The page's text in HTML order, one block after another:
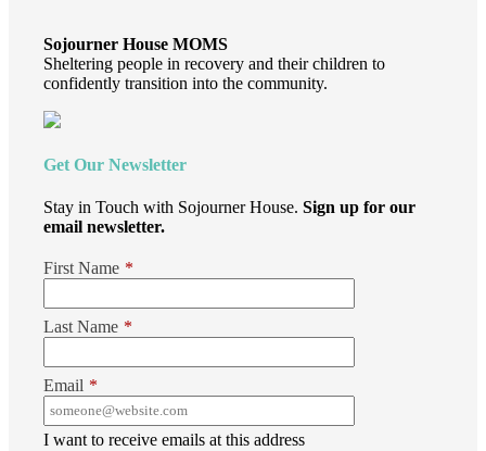
Sojourner House MOMS
Sheltering people in recovery and their children to
confidently transition into the community.
Get Our Newsletter
Stay in Touch with Sojourner House. Sign up for our
email newsletter.
First Name *
Last Name *
Email *
I want to receive emails at this address